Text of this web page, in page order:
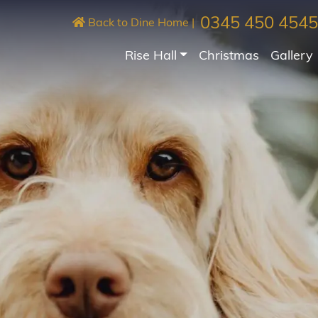
0345 450 4545
Back to Dine Home|
Rise Hall Christmas Gallery